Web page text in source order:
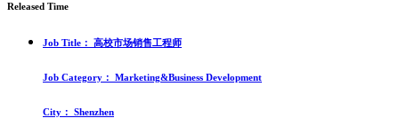
Released Time
Job Title： 高校市场销售工程师
Job Category： Marketing&Business Development
City： Shenzhen